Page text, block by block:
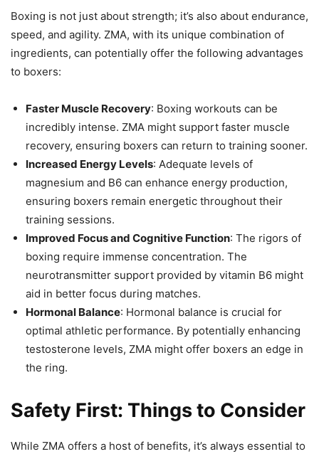
Boxing is not just about strength; it’s also about endurance,
speed, and agility. ZMA, with its unique combination of
ingredients, can potentially offer the following advantages
to boxers:
Faster Muscle Recovery: Boxing workouts can be
incredibly intense. ZMA might support faster muscle
recovery, ensuring boxers can return to training sooner.
Increased Energy Levels: Adequate levels of
magnesium and B6 can enhance energy production,
ensuring boxers remain energetic throughout their
training sessions.
Improved Focus and Cognitive Function: The rigors of
boxing require immense concentration. The
neurotransmitter support provided by vitamin B6 might
aid in better focus during matches.
Hormonal Balance: Hormonal balance is crucial for
optimal athletic performance. By potentially enhancing
testosterone levels, ZMA might offer boxers an edge in
the ring.
Safety First: Things to Consider
While ZMA offers a host of benefits, it’s always essential to